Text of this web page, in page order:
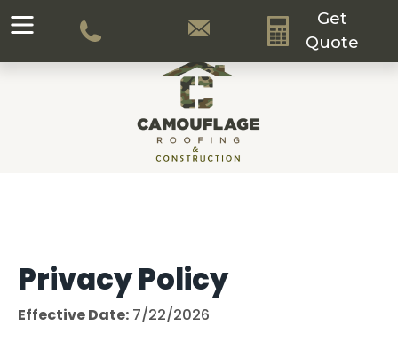
Get
Quote
Privacy Policy
Effective Date: 7/22/2026